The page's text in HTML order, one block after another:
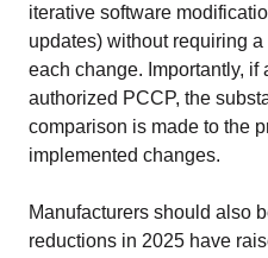
iterative software
updates) without requiring
each change. Importantly, if
authorized PCCP, the
comparison is made to the
implemented changes.
Manufacturers should also
reductions in 2025 have